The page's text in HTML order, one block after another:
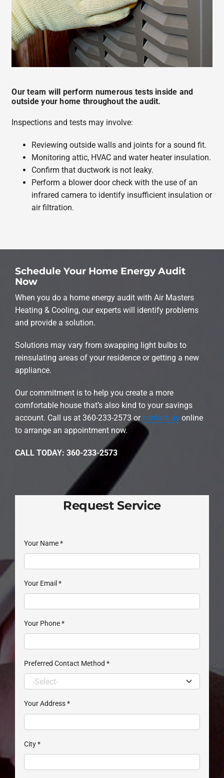
Our team will perform numerous tests inside and
outside your home throughout the audit.
Inspections and tests may involve:
Reviewing outside walls and joints for a sound fit.
Monitoring attic, HVAC and water heater insulation.
Confirm that ductwork is not leaky.
Perform a blower door check with the use of an
infrared camera to identify insufficient insulation or
air filtration.
Schedule Your Home Energy Audit
Now
When you do a home energy audit with Air Masters
Heating & Cooling, our experts will identify problems
and provide a solution.
Solutions may vary from swapping light bulbs to
reinsulating areas of your residence or getting a new
appliance.
Our commitment is to help you create a more
comfortable house that’s also kind to your savings
account. Call us at 360-233-2573 orcontact usonline
to arrange an appointment now.
CALL TODAY: 360-233-2573
Request Service
Your Name*
Your Email *
Your Phone*
Preferred Contact Method *
Your Address*
City*